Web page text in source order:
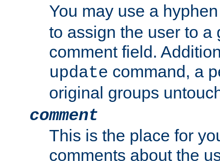
You may use a
to assign the user to a
comment field.
update command, a
original groups
comment
This is the place for
comments about the